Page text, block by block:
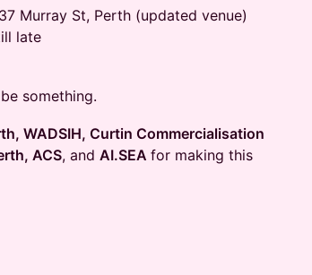
Murray St, Perth (updated venue)
late
something.
WADSIH, Curtin Commercialisation
ACS, and AI.SEA for making this